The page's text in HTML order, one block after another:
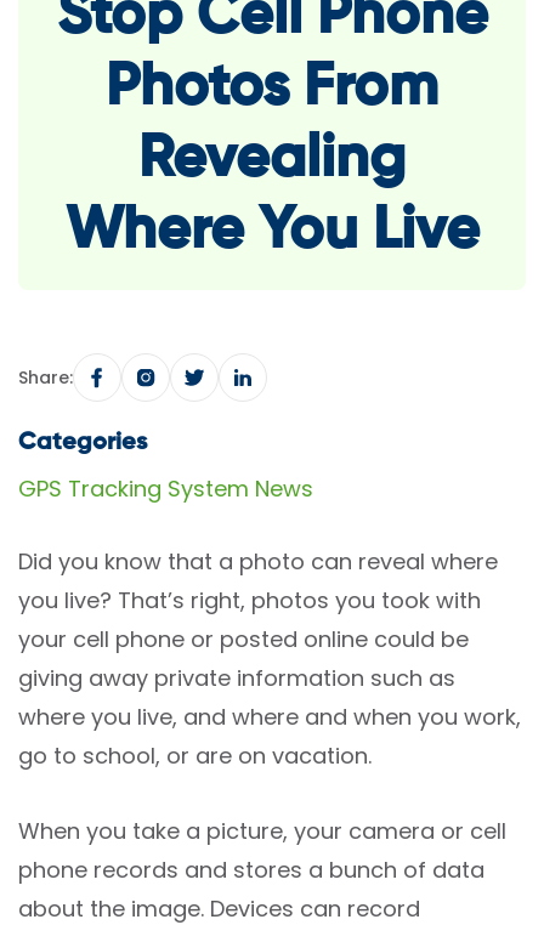
Stop Cell Phone
Photos From
Revealing
Where You Live
Share:
Categories
GPS Tracking System News
Did you know that a photo can reveal where
you live? That’s right, photos you took with
your cell phone or posted online could be
giving away private information such as
where you live, and where and when you work,
go to school, or are on vacation.
When you take a picture, your camera or cell
phone records and stores a bunch of data
about the image. Devices can record